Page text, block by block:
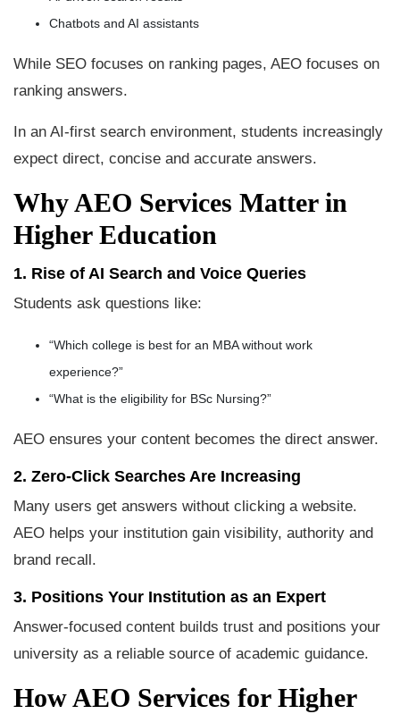
Chatbots and AI assistants
While SEO focuses on ranking pages, AEO focuses on
ranking answers.
In an AI-first search environment, students increasingly
expect direct, concise and accurate answers.
Why AEO Services Matter in
Higher Education
1. Rise of AI Search and Voice Queries
Students ask questions like:
“Which college is best for an MBA without work
experience?”
“What is the eligibility for BSc Nursing?”
AEO ensures your content becomes the direct answer.
2. Zero-Click Searches Are Increasing
Many users get answers without clicking a website.
AEO helps your institution gain visibility, authority and
brand recall.
3. Positions Your Institution as an Expert
Answer-focused content builds trust and positions your
university as a reliable source of academic guidance.
How AEO Services for Higher